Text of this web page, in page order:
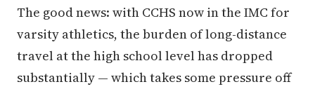
The good news: with CCHS now in the IMC for
varsity athletics, the burden of long-distance
travel at the high school level has dropped
substantially — which takes some pressure off